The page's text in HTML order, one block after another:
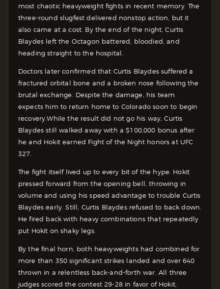
most chaotic heavyweight fights in recent memory. The
three-round slugfest delivered nonstop action, but it
also came at a cost. By the end of the night, Curtis
Blaydes left the Octagon battered, bloodied, and
heading straight to the hospital.
Doctors later confirmed that Curtis Blaydes suffered a
fractured orbital bone and a broken nose following the
brutal exchange. Despite the damage, his team
expects him to return home to Colorado soon to begin
recovery.While the result did not go his way, Curtis
Blaydes still walked away with a $100,000 bonus after
he and Hokit earned Fight of the Night honors at UFC
327.
The fight itself lived up to every bit of the hype. Hokit
pressed forward from the opening bell, throwing in
volume and using his speed advantage to trouble Curtis
Blaydes early. Still, Curtis Blaydes refused to back down.
He fired back with heavy combinations that repeatedly
put Hokit on shaky legs.
By the final horn, both heavyweights had combined for
more than 350 significant strikes landed and over 640
thrown in a relentless back-and-forth war. All three
judges scored the contest 29-28 in favor of Hokit,